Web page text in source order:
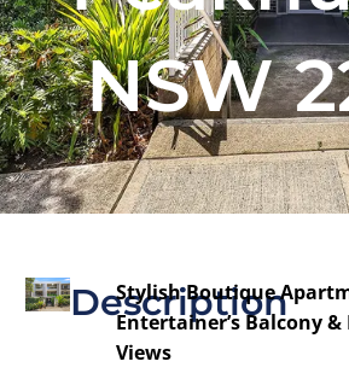
NSW
Description
Stylish Boutique
Entertainer’s Balcony
Views